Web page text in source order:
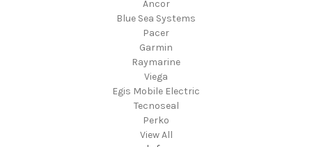
Ancor
Blue Sea Systems
Pacer
Garmin
Raymarine
Viega
Egis Mobile Electric
Tecnoseal
Perko
View All